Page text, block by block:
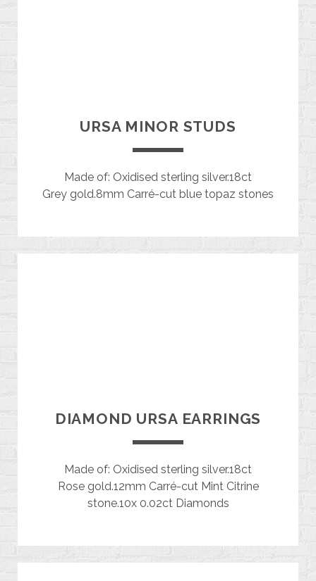
URSA MINOR STUDS
Made of: Oxidised sterling silver.18ct
Grey gold.8mm Carré-cut blue topaz stones
DIAMOND URSA EARRINGS
Made of: Oxidised sterling silver.18ct
Rose gold.12mm Carré-cut Mint Citrine
stone.10x 0.02ct Diamonds